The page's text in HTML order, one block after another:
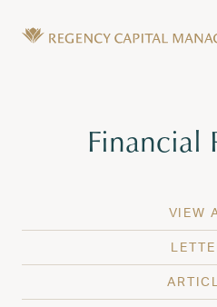
Tag:
Financial
VIEW